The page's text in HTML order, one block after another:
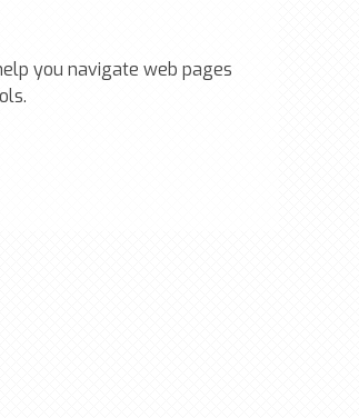
you navigate web pages